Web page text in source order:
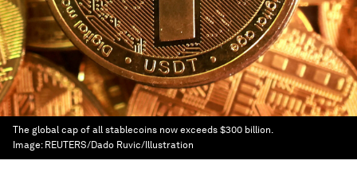
The global cap of all stablecoins now exceeds $300 billion.
Image: REUTERS/Dado Ruvic/Illustration